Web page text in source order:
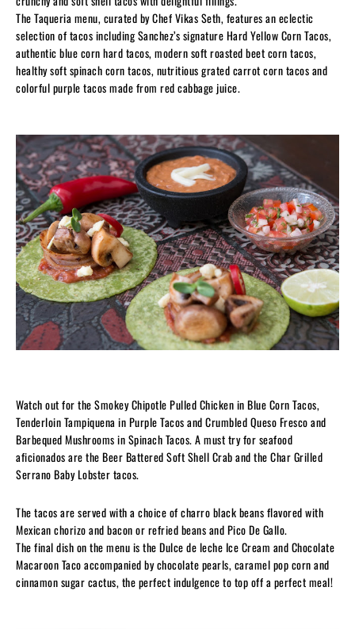
The Taqueria menu, curated by Chef Vikas Seth, features an eclectic
selection of tacos including Sanchez’s signature Hard Yellow Corn Tacos,
authentic blue corn hard tacos, modern soft roasted beet corn tacos,
healthy soft spinach corn tacos, nutritious grated carrot corn tacos and
colorful purple tacos made from red cabbage juice.
Watch out for the Smokey Chipotle Pulled Chicken in Blue Corn Tacos,
Tenderloin Tampiquena in Purple Tacos and Crumbled Queso Fresco and
Barbequed Mushrooms in Spinach Tacos. A must try for seafood
aficionados are the Beer Battered Soft Shell Crab and the Char Grilled
Serrano Baby Lobster tacos.
The tacos are served with a choice of charro black beans flavored with
Mexican chorizo and bacon or refried beans and Pico De Gallo.
The final dish on the menu is the Dulce de leche Ice Cream and Chocolate
Macaroon Taco accompanied by chocolate pearls, caramel pop corn and
cinnamon sugar cactus, the perfect indulgence to top off a perfect meal!